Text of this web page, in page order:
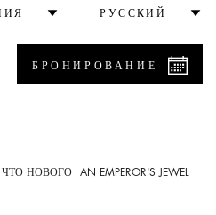
РУССКИЙ
БРОНИРОВАНИЕ
ЧТО НОВОГО AN EMPEROR'S JEWEL